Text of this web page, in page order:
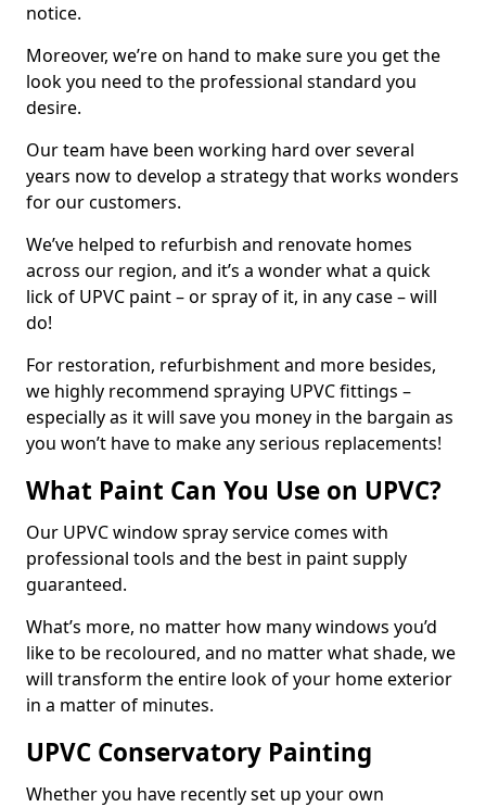
notice.
Moreover, we’re on hand to make sure you get the
look you need to the professional standard you
desire.
Our team have been working hard over several
years now to develop a strategy that works wonders
for our customers.
We’ve helped to refurbish and renovate homes
across our region, and it’s a wonder what a quick
lick of UPVC paint – or spray of it, in any case – will
do!
For restoration, refurbishment and more besides,
we highly recommend spraying UPVC fittings –
especially as it will save you money in the bargain as
you won’t have to make any serious replacements!
What Paint Can You Use on UPVC?
Our UPVC window spray service comes with
professional tools and the best in paint supply
guaranteed.
What’s more, no matter how many windows you’d
like to be recoloured, and no matter what shade, we
will transform the entire look of your home exterior
in a matter of minutes.
UPVC Conservatory Painting
Whether you have recently set up your own